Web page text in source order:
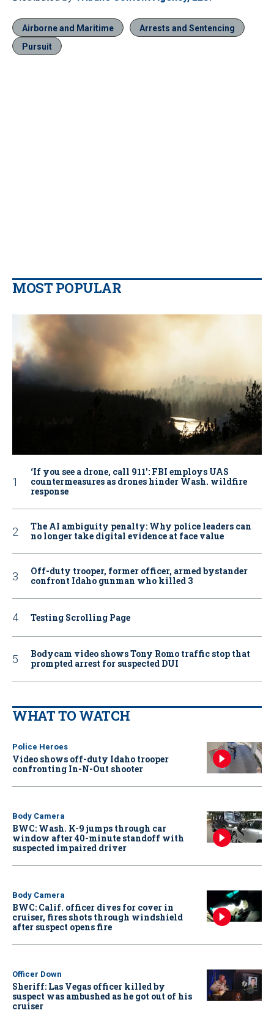
Airborne and Maritime
Arrests and Sentencing
Pursuit
MOST POPULAR
‘If you see a drone, call 911': FBI employs UAS
countermeasures as drones hinder Wash. wildfire
response
The AI ambiguity penalty: Why police leaders can
no longer take digital evidence at face value
Off-duty trooper, former officer, armed bystander
confront Idaho gunman who killed 3
Testing Scrolling Page
Bodycam video shows Tony Romo traffic stop that
prompted arrest for suspected DUI
WHAT TO WATCH
Police Heroes
Video shows off-duty Idaho trooper
confronting In-N-Out shooter
Body Camera
BWC: Wash. K-9 jumps through car
window after 40-minute standoff with
suspected impaired driver
Body Camera
BWC: Calif. officer dives for cover in
cruiser, fires shots through windshield
after suspect opens fire
Officer Down
Sheriff: Las Vegas officer killed by
suspect was ambushed as he got out of his
cruiser